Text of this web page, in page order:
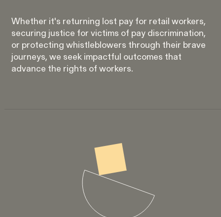
Gender Discrimination
Pregnancy, Family & Caregiving Rights
Rotondo v. JPMorgan
Whether it's returning lost pay for retail workers,
securing justice for victims of pay discrimination,
or protecting whistleblowers through their brave
journeys, we seek impactful outcomes that
advance the rights of workers.